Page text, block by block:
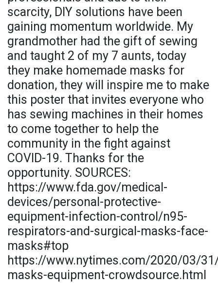
scarcity, DIY solutions have been
gaining momentum worldwide. My
grandmother had the gift of sewing
and taught 2 of my 7 aunts, today
they make homemade masks for
donation, they will inspire me to make
this poster that invites everyone who
has sewing machines in their homes
to come together to help the
community in the fight against
COVID-19. Thanks for the
opportunity. SOURCES:
https://www.fda.gov/medical-
devices/personal-protective-
equipment-infection-control/n95-
respirators-and-surgical-masks-face-
masks#top
https://www.nytimes.com/2020/03/
masks-equipment-crowdsource.html